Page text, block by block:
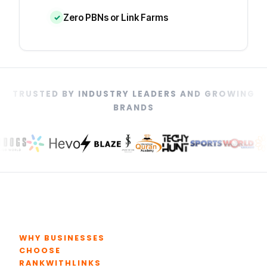
✓ Zero PBNs or Link Farms
TRUSTED BY INDUSTRY LEADERS AND GROWING
BRANDS
WHY BUSINESSES
CHOOSE
RANKWITHLINKS